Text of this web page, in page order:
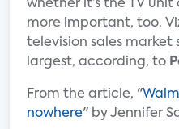
whether it’s the TV
more important, too.
television sales market
largest, according, to
From the article, "
nowhere" by Jennifer